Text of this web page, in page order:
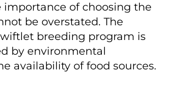
of choosing the
be overstated. The
breeding program is
by environmental
availability of food sources.